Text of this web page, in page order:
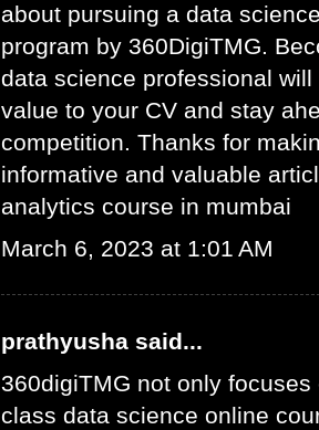
about pursuing a data
program by 360DigiTMG.
data science professional
value to your CV and stay
competition. Thanks for
informative and valuable
analytics course in mumbai
March 6, 2023 at 1:01 AM
prathyusha said...
360digiTMG not only
class data science online